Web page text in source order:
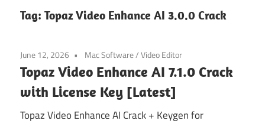
Tag: Topaz Video Enhance AI 3.0.0 Crack
June 12, 2026 Mac Software/Video Editor
Topaz Video Enhance AI 7.1.0 Crack
with License Key [Latest]
Topaz Video Enhance AI Crack + Keygen for